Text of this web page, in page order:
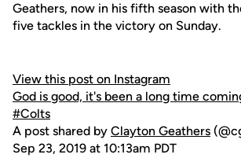
Geathers, now in his fifth season with
five tackles in the victory on Sunday.
View this post on Instagram
God is good, it's been a long time
#Colts
A post shared by Clayton Geathers
Sep 23, 2019 at 10:13am PDT